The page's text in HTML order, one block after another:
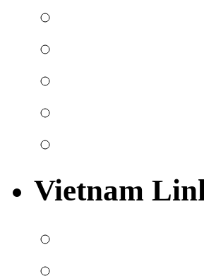
Vietnam